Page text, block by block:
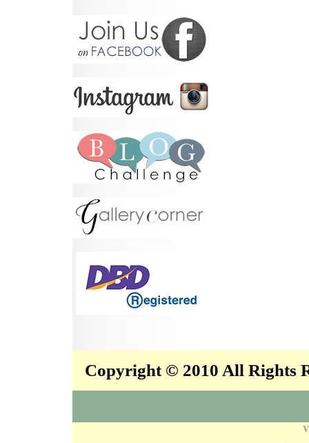
Copyright © 2010 All Rights